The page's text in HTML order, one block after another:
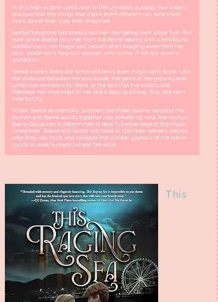
In this high-octane conclusion to the Unseelie duology, two sisters
discover that the things that make them different can lend them
more power than they ever imagined.
Isolde Graygrove has always put her changeling twin sister first. But
ever since Seelie returned from the faerie realms with a newfound
confidence in her magic and secrets she’s keeping even from her
twin, Isolde can’t help but wonder: who is she, if not her sister’s
protector?
Seelie knows there are some problems even magic can’t solve. Like
the distance between her and Isolde, the terror of her growing and
unfamiliar emotions for Raze, or the fact that the world’s last
firedrake has imprinted on her like a baby duckling. Still, she can’t
help but try.
When Seelie accidentally splinters the three realms, tangling the
human and faerie worlds together into something new, the vicious
faerie Gossamer is determined to take full advantage of the chaos
unleashed. Seelie and Isolde will need to spill their secrets, decide
who they can trust, and navigate the sinister glamour of the faerie
courts to save humankind and fae alike.
This